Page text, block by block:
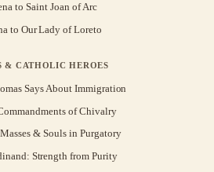
to Saint Joan of Arc
to Our Lady of Loreto
& CATHOLIC HEROES
Says About Immigration
of Chivalry
& Souls in Purgatory
Strength from Purity